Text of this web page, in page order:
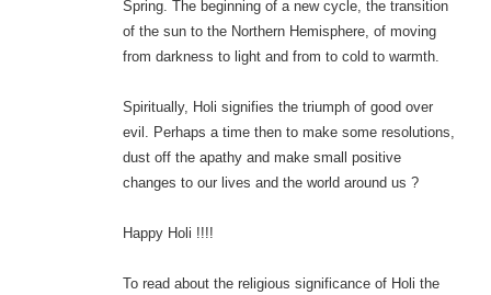
Spring. The beginning of a new cycle, the transition
of the sun to the Northern Hemisphere, of moving
from darkness to light and from to cold to warmth.
Spiritually, Holi signifies the triumph of good over
evil. Perhaps a time then to make some resolutions,
dust off the apathy and make small positive
changes to our lives and the world around us ?
Happy Holi !!!!
To read about the religious significance of Holi the